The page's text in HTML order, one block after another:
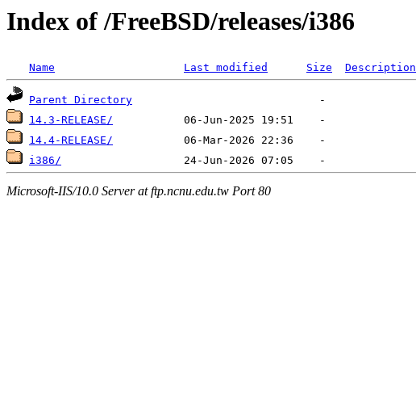
Index of /FreeBSD/releases/i386
Name Last modified Size Description
Parent Directory
14.3-RELEASE/
14.4-RELEASE/
i386/
Microsoft-IIS/10.0 Server at ftp.ncnu.edu.tw Port 80